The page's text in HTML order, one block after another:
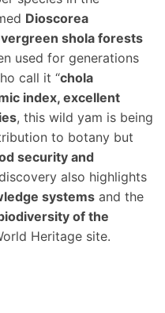
Dioscorea
shola forests
used for generations
call it “chola
index, excellent
, this wild yam is being
to botany but
security and
also highlights
systems and the
of the
Heritage site.